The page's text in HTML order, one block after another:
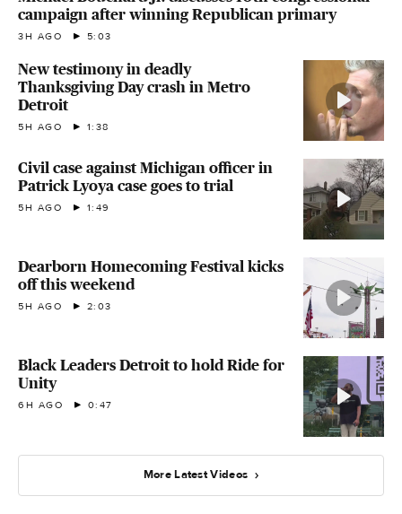
campaign after winning Republican primary
3H AGO 5:03
New testimony in deadly
Thanksgiving Day crash in Metro
Detroit
5H AGO 1:38
Civil case against Michigan officer in
Patrick Lyoya case goes to trial
5H AGO 1:49
Dearborn Homecoming Festival kicks
off this weekend
5H AGO 2:03
Black Leaders Detroit to hold Ride for
Unity
6H AGO 0:47
More Latest Videos